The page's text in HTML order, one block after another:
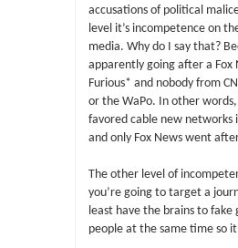
accusations of political
level it’s incompetence on
media. Why do I say that?
apparently going after a Fox
Furious* and nobody from
or the WaPo. In other
favored cable new networks
and only Fox News went
The other level of
you’re going to target a
least have the brains to
people at the same time so